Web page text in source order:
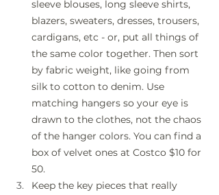
sleeve blouses, long sleeve shirts,
blazers, sweaters, dresses, trousers,
cardigans, etc - or, put all things of
the same color together. Then sort
by fabric weight, like going from
silk to cotton to denim. Use
matching hangers so your eye is
drawn to the clothes, not the chaos
of the hanger colors. You can find a
box of velvet ones at Costco $10 for
50.
Keep the key pieces that really